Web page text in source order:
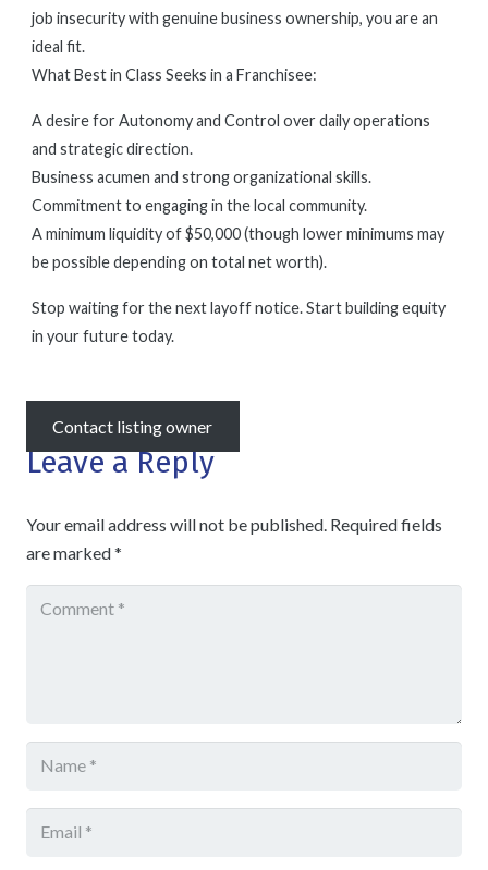
job insecurity with genuine business ownership, you are an
ideal fit.
What Best in Class Seeks in a Franchisee:
A desire for Autonomy and Control over daily operations
and strategic direction.
Business acumen and strong organizational skills.
Commitment to engaging in the local community.
A minimum liquidity of $50,000 (though lower minimums may
be possible depending on total net worth).
Stop waiting for the next layoff notice. Start building equity
in your future today.
Contact listing owner
Leave a Reply
Your email address will not be published. Required fields
are marked*